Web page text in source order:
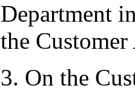
Department
the
3. On the